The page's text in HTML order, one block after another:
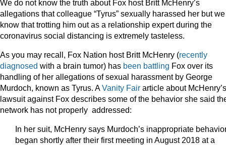
We do not know the truth about Fox host Britt McHenry’s
allegations that colleague “Tyrus” sexually harassed her but
know that trotting him out as a relationship expert during the
coronavirus social distancing is extremely tasteless.
As you may recall, Fox Nation host Britt McHenry (recently
diagnosed with a brain tumor) has been battling Fox over its
handling of her allegations of sexual harassment by George
Murdoch, known as Tyrus. AVanity Fair article about McHenry’s
lawsuit against Fox describes some of the behavior she said
network has not properly addressed:
In her suit, McHenry says Murdoch’s inappropriate
began shortly after their first meeting in August 2018 at a